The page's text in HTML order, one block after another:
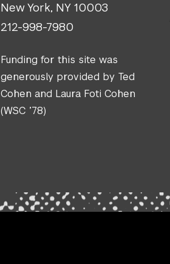
New York, NY 10003
212-998-7980
Funding for this site was
generously provided by Ted
Cohen and Laura Foti Cohen
(WSC ’78)